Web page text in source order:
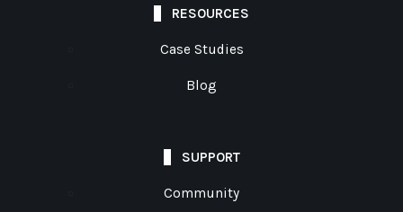
RESOURCES
Case Studies
Blog
SUPPORT
Community